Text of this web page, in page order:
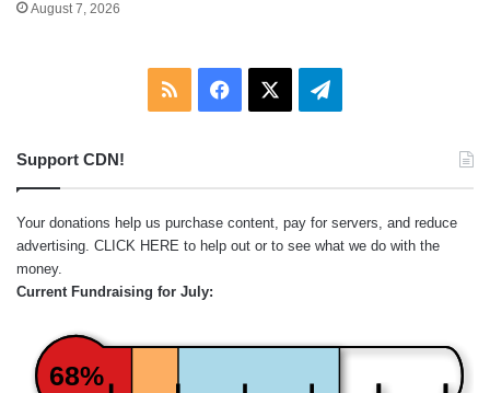
August 7, 2026
RSS Facebook Telegram
Support CDN!
Your donations help us purchase content, pay for servers, and reduce
advertising. CLICK HERE to help out or to see what we do with the
money.
Current Fundraising for July:
68%